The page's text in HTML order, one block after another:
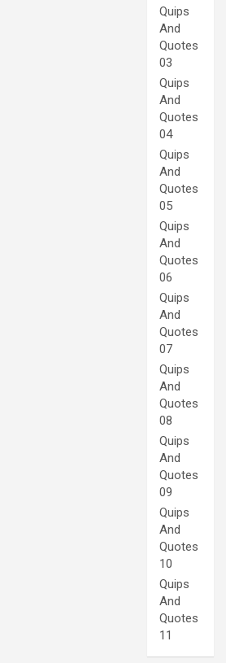
Quips
And
Quotes
03
Quips
And
Quotes
04
Quips
And
Quotes
05
Quips
And
Quotes
06
Quips
And
Quotes
07
Quips
And
Quotes
08
Quips
And
Quotes
09
Quips
And
Quotes
10
Quips
And
Quotes
11